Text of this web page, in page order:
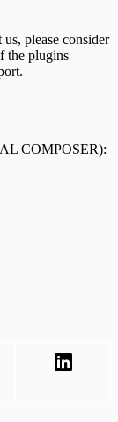
please consider
the plugins
COMPOSER):